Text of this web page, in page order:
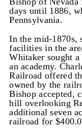
days until 1886,
Pennsylvania.
In the mid-1870s,
facilities in the
Whitaker sought
an academy.
Railroad offered
owned by the
Bishop accepted,
hill overlooking
additional seven
railroad for